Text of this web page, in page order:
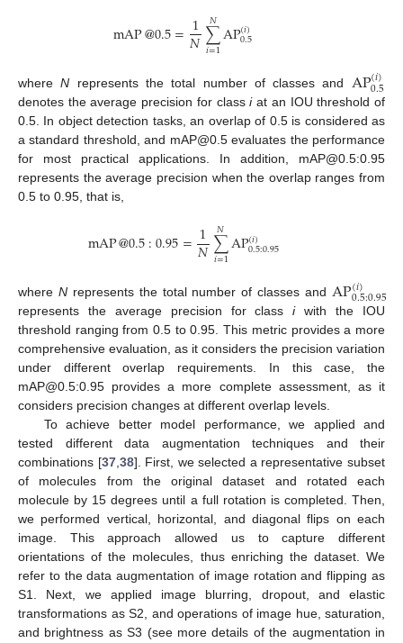
mAP@0.5=1
𝑁∑
𝑖=1
𝑁AP(𝑖)
0.5
whereN represents the total number of classes and AP(𝑖)
0.5
denotes the average precision for classiat an IOU threshold of
0.5. In object detection tasks, an overlap of 0.5 is considered as
a standard threshold, and mAP@0.5 evaluates the performance
for most practical applications. In addition, mAP@0.5:0.95
represents the average precision when the overlap ranges from
0.5 to 0.95, that is,
mAP@0.5:0.95=1
𝑁∑
𝑖=1
𝑁AP(𝑖)
0.5:0.95
where Nrepresents the total number of classes and AP(𝑖)
0.5:0.95
represents the average precision for classiwith the IOU
threshold ranging from 0.5 to 0.95. This metric provides a more
comprehensive evaluation, as it considers the precision variation
under different overlap requirements. In this case, the
mAP@0.5:0.95 provides a more complete assessment, as it
considers precision changes at different overlap levels.
To achieve better model performance, we applied and
tested different data augmentation techniques and their
combinations [37,38]. First, we selected a representative subset
of molecules from the original dataset and rotated each
molecule by 15 degrees until a full rotation is completed. Then,
we performed vertical, horizontal, and diagonal flips on each
image. This approach allowed us to capture different
orientations of the molecules, thus enriching the dataset. We
refer to the data augmentation of image rotation and flipping as
S1. Next, we applied image blurring, dropout, and elastic
transformations as S2, and operations of image hue, saturation,
and brightness as S3 (see more details of the augmentation in